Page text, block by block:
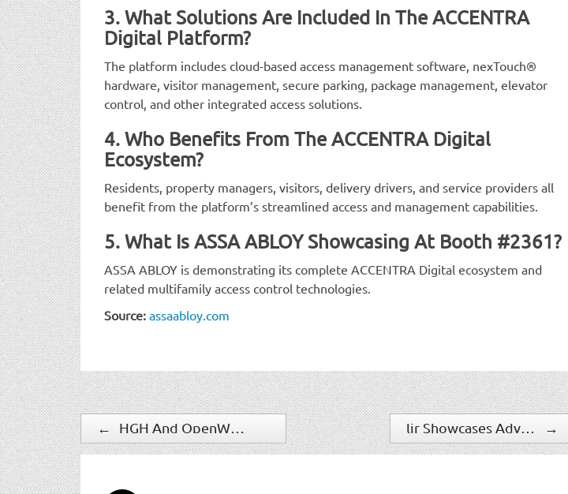
3. What Solutions Are Included In The ACCENTRA
Digital Platform?
The platform includes cloud-based access management software, nexTouch®
hardware, visitor management, secure parking, package management, elevator
control, and other integrated access solutions.
4. Who Benefits From The ACCENTRA Digital
Ecosystem?
Residents, property managers, visitors, delivery drivers, and service providers all
benefit from the platform’s streamlined access and management capabilities.
5. What Is ASSA ABLOY Showcasing At Booth #2361?
ASSA ABLOY is demonstrating its complete ACCENTRA Digital ecosystem and
related multifamily access control technologies.
Source: assaabloy.com
← lir Showcases Advanced Fire Detection Technology →